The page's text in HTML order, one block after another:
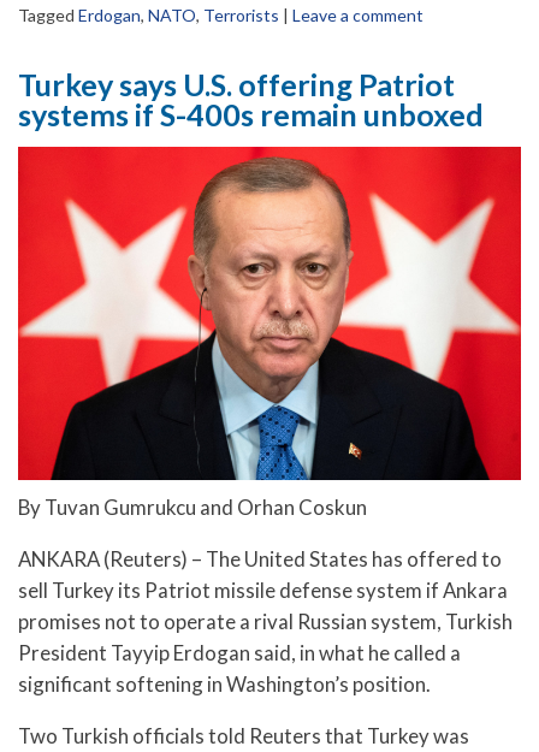
Tagged Erdogan, NATO, Terrorists | Leave a comment
Turkey says U.S. offering Patriot
systems if S-400s remain unboxed
By Tuvan Gumrukcu and Orhan Coskun
ANKARA (Reuters) – The United States has offered to
sell Turkey its Patriot missile defense system if Ankara
promises not to operate a rival Russian system, Turkish
President Tayyip Erdogan said, in what he called a
significant softening in Washington’s position.
Two Turkish officials told Reuters that Turkey was